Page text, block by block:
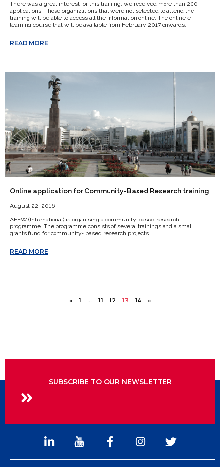
There was a great interest for this training, we received more than 200
applications. Those organizations that were not selected to attend the
training will be able to access all the information online. The online e-
learning course that will be available from February 2017 onwards.
READ MORE
Online application for Community-Based Research training
August 22, 2016
AFEW (International) is organising a community-based research
programme. The programme consists of several trainings and a small
grants fund for community- based research projects.
READ MORE
« 1 … 11 12 13 14 »
SUBSCRIBE TO OUR NEWSLETTER